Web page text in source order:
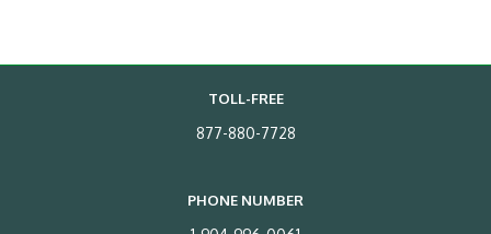
TOLL-FREE
877-880-7728
PHONE NUMBER